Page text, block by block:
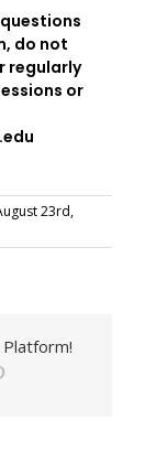
do not
regularly
or
23rd,